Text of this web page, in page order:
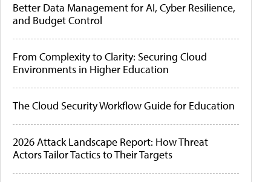
Better Data Management for AI, Cyber Resilience,
and Budget Control
From Complexity to Clarity: Securing Cloud
Environments in Higher Education
The Cloud Security Workflow Guide for Education
2026 Attack Landscape Report: How Threat
Actors Tailor Tactics to Their Targets